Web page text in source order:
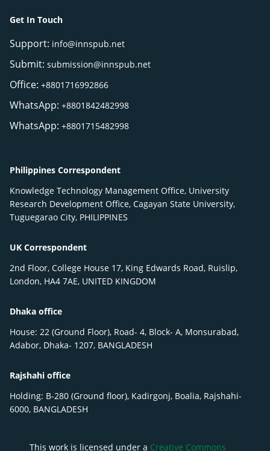
Get In Touch
Support: info@innspub.net
Submit: submission@innspub.net
Office: +8801716992866
WhatsApp: +8801842482998
WhatsApp: +8801715482998
Philippines Correspondent
Knowledge Technology Management Office, University
Research Development Office, Cagayan State University,
Tuguegarao City, PHILIPPINES
UK Correspondent
2nd Floor, College House 17, King Edwards Road, Ruislip,
London, HA4 7AE, UNITED KINGDOM
Dhaka office
House: 22 (Ground Floor), Road- 4, Block- A, Monsurabad,
Adabor, Dhaka- 1207, BANGLADESH
Rajshahi office
Holding: B-280 (Ground floor), Kadirgonj, Boalia, Rajshahi-
6000, BANGLADESH
This work is licensed under a Creative Commons